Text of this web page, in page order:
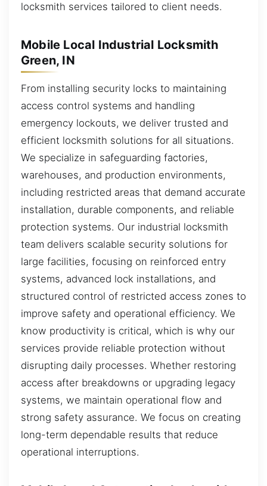
locksmith services tailored to client needs.
Mobile Local Industrial Locksmith
Green, IN
From installing security locks to maintaining
access control systems and handling
emergency lockouts, we deliver trusted and
efficient locksmith solutions for all situations.
We specialize in safeguarding factories,
warehouses, and production environments,
including restricted areas that demand accurate
installation, durable components, and reliable
protection systems. Our industrial locksmith
team delivers scalable security solutions for
large facilities, focusing on reinforced entry
systems, advanced lock installations, and
structured control of restricted access zones to
improve safety and operational efficiency. We
know productivity is critical, which is why our
services provide reliable protection without
disrupting daily processes. Whether restoring
access after breakdowns or upgrading legacy
systems, we maintain operational flow and
strong safety assurance. We focus on creating
long-term dependable results that reduce
operational interruptions.